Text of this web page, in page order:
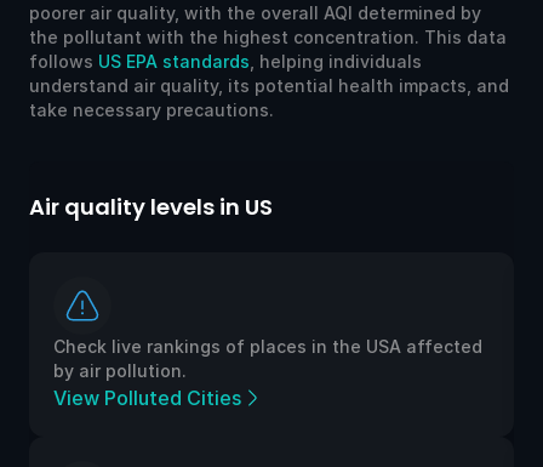
poorer air quality, with the overall AQI determined by
the pollutant with the highest concentration. This data
follows US EPA standards , helping individuals
understand air quality, its potential health impacts, and
take necessary precautions.
Air quality levels in US
Check live rankings of places in the USA affected
by air pollution.
View Polluted Cities